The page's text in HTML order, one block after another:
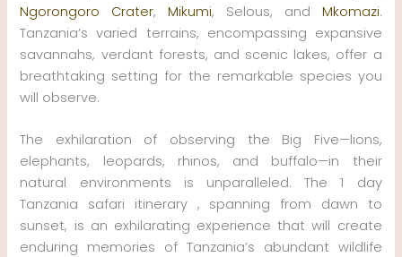
Ngorongoro Crater,Mikumi, Selous, and Mkomazi.
Tanzania’s varied terrains, encompassing expansive
savannahs, verdant forests, and scenic lakes, offer a
breathtaking setting for the remarkable species you
will observe.
The exhilaration of observing the Big Five—lions,
elephants, leopards, rhinos, and buffalo—in their
natural environments is unparalleled. The 1 day
Tanzania safari itinerary , spanning from dawn to
sunset, is an exhilarating experience that will create
enduring memories of Tanzania’s abundant wildlife